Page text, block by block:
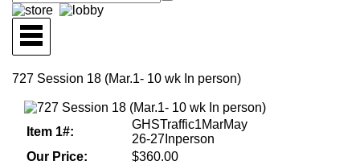
727 Session 18 (Mar.1- 10 wk In person)
Item 1#:
GHSTraffic1MarMay
26-27Inperson
Our Price:
$360.00